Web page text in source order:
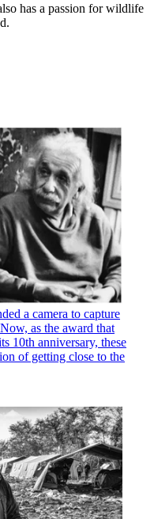
has a passion for wildlife
a camera to capture
as the award that
10th anniversary, these
of getting close to the